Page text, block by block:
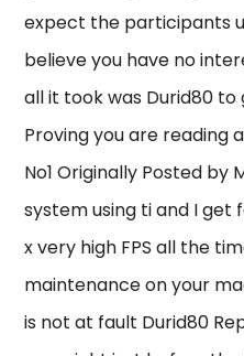
expect the participants
believe you have no
all it took was Durid80
Proving you are reading
No1 Originally Posted by
system using ti and I
x very high FPS all the
maintenance on your
is not at fault Durid80